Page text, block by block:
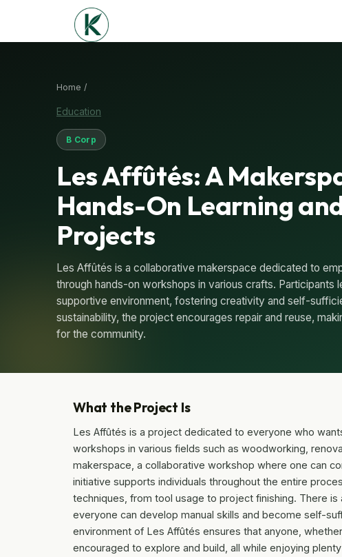
Home /
Education
B Corp
Les Affûtés: A
Hands-On Learning
Projects
Les Affûtés is a collaborative makerspace dedicated to
through hands-on workshops in various crafts. Participants
supportive environment, fostering creativity and self-
sustainability, the project encourages repair and reuse,
for the community.
What the Project Is
Les Affûtés is a project dedicated to everyone who
workshops in various fields such as woodworking,
makerspace, a collaborative workshop where one can
initiative supports individuals throughout the entire
techniques, from tool usage to project finishing. There is
everyone can develop manual skills and become self-
environment of Les Affûtés ensures that anyone,
encouraged to explore and build, all while enjoying